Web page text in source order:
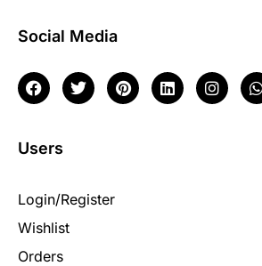
Users
Login/Register
Wishlist
Orders
Social Media